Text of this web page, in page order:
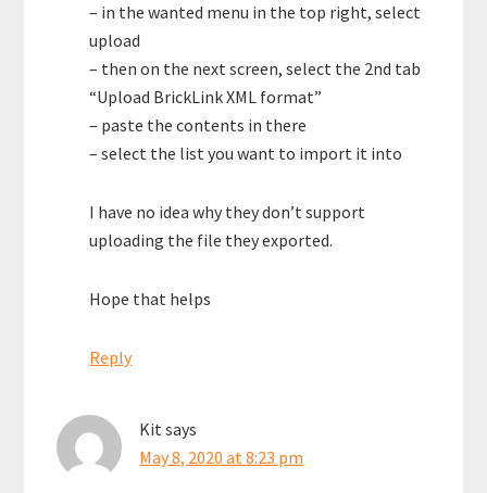
– in the wanted menu in the top right, select
upload
– then on the next screen, select the 2nd tab
“Upload BrickLink XML format”
– paste the contents in there
– select the list you want to import it into
I have no idea why they don’t support
uploading the file they exported.
Hope that helps
Reply
Kit says
May 8, 2020 at 8:23 pm